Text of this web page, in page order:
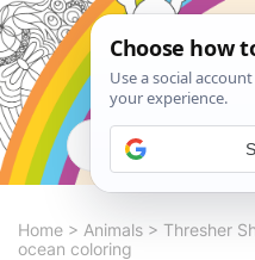
Home > Animals > Thresher
ocean coloring